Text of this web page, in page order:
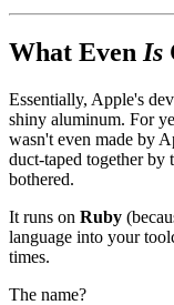
What Even Is
Essentially, Apple's
shiny aluminum. For
wasn't even made by
duct-taped together by
bothered.
It runs on Ruby
language into your
times.
The name?